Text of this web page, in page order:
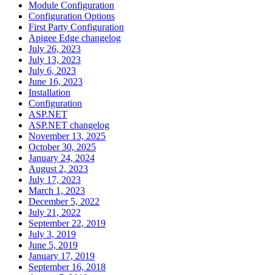
Module Configuration
Configuration Options
First Party Configuration
Apigee Edge changelog
July 26, 2023
July 13, 2023
July 6, 2023
June 16, 2023
Installation
Configuration
ASP.NET
ASP.NET changelog
November 13, 2025
October 30, 2025
January 24, 2024
August 2, 2023
July 17, 2023
March 1, 2023
December 5, 2022
July 21, 2022
September 22, 2019
July 3, 2019
June 5, 2019
January 17, 2019
September 16, 2018